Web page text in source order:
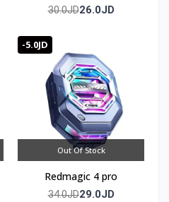
30.0JD26.0JD
-5.0JD
Out Of Stock
Redmagic 4 pro
34.0JD29.0JD